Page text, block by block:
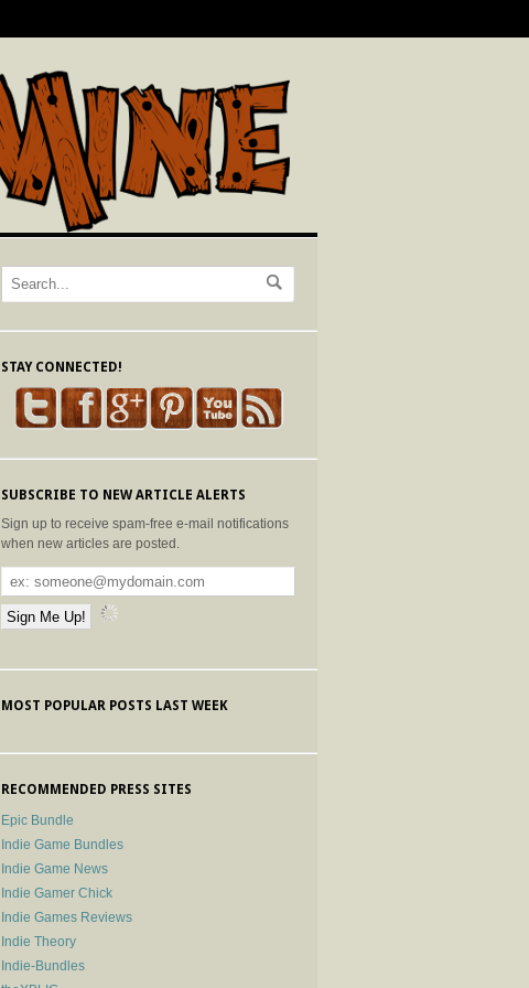
STAY CONNECTED!
SUBSCRIBE TO NEW ARTICLE ALERTS
Sign up to receive spam-free e-mail notifications
when new articles are posted.
MOST POPULAR POSTS LAST WEEK
RECOMMENDED PRESS SITES
Epic Bundle
Indie Game Bundles
Indie Game News
Indie Gamer Chick
Indie Games Reviews
Indie Theory
Indie-Bundles